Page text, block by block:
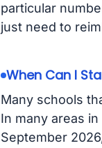
particular
just need to
When Can I
Many schools
In many areas
September